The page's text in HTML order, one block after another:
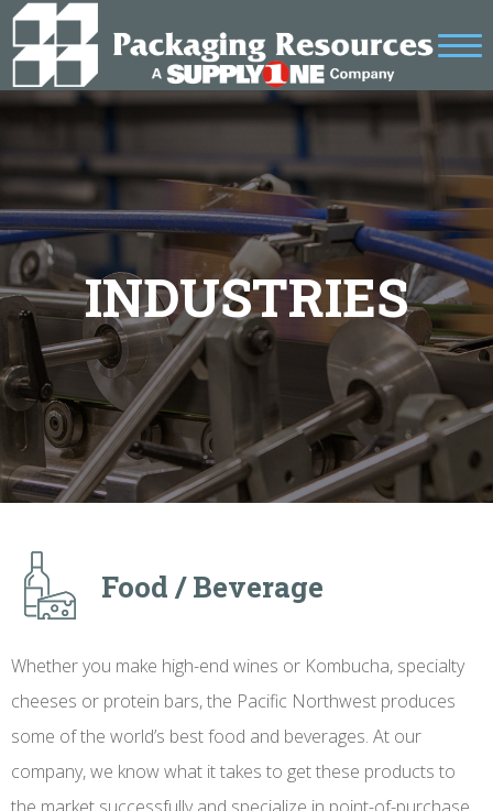
INDUSTRIES
Food / Beverage
Whether you make high-end wines or Kombucha, specialty
cheeses or protein bars, the Pacific Northwest produces
some of the world’s best food and beverages. At our
company, we know what it takes to get these products to